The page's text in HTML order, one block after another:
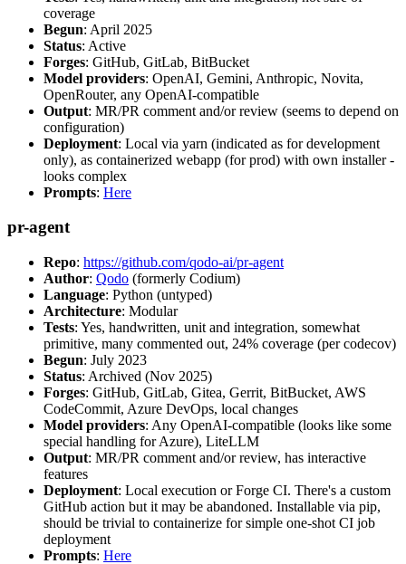
coverage
Begun: April 2025
Status: Active
Forges: GitHub, GitLab, BitBucket
Model providers: OpenAI, Gemini, Anthropic, Novita,
OpenRouter, any OpenAI-compatible
Output: MR/PR comment and/or review (seems to depend on
configuration)
Deployment: Local via yarn (indicated as for development
only), as containerized webapp (for prod) with own installer -
looks complex
Prompts: Here
pr-agent
Repo: https://github.com/qodo-ai/pr-agent
Author: Qodo (formerly Codium)
Language: Python (untyped)
Architecture: Modular
Tests: Yes, handwritten, unit and integration, somewhat
primitive, many commented out, 24% coverage (per codecov)
Begun: July 2023
Status: Archived (Nov 2025)
Forges: GitHub, GitLab, Gitea, Gerrit, BitBucket, AWS
CodeCommit, Azure DevOps, local changes
Model providers: Any OpenAI-compatible (looks like some
special handling for Azure), LiteLLM
Output: MR/PR comment and/or review, has interactive
features
Deployment: Local execution or Forge CI. There's a custom
GitHub action but it may be abandoned. Installable via pip,
should be trivial to containerize for simple one-shot CI job
deployment
Prompts: Here